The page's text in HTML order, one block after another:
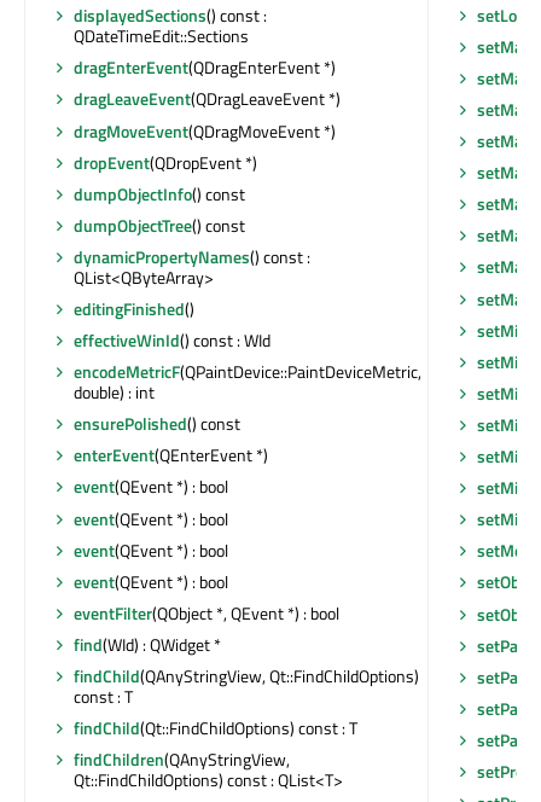
displayedSections() const :
QDateTimeEdit::Sections
dragEnterEvent(QDragEnterEvent *)
dragLeaveEvent(QDragLeaveEvent *)
dragMoveEvent(QDragMoveEvent *)
dropEvent(QDropEvent *)
dumpObjectInfo() const
dumpObjectTree() const
dynamicPropertyNames() const :
QList<QByteArray>
editingFinished()
effectiveWinId() const : WId
encodeMetricF(QPaintDevice::PaintDeviceMetric,
double) : int
ensurePolished() const
enterEvent(QEnterEvent *)
event(QEvent *) : bool
event(QEvent *) : bool
event(QEvent *) : bool
event(QEvent *) : bool
eventFilter(QObject *, QEvent *) : bool
find(WId) : QWidget *
findChild(QAnyStringView, Qt::FindChildOptions)
const : T
findChild(Qt::FindChildOptions) const : T
findChildren(QAnyStringView,
Qt::FindChildOptions) const : QList<T>
setMask
setMask